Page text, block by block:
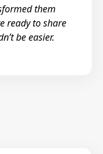
them
ready to share
be easier.